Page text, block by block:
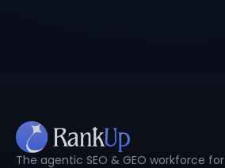
The agentic SEO & GEO workforce for